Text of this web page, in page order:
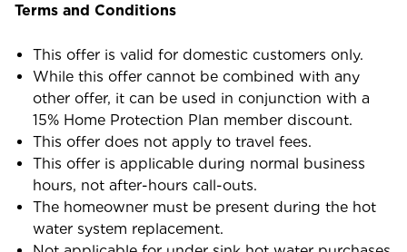
Terms and Conditions
This offer is valid for domestic customers only.
While this offer cannot be combined with any
other offer, it can be used in conjunction with a
15% Home Protection Plan member discount.
This offer does not apply to travel fees.
This offer is applicable during normal business
hours, not after-hours call-outs.
The homeowner must be present during the hot
water system replacement.